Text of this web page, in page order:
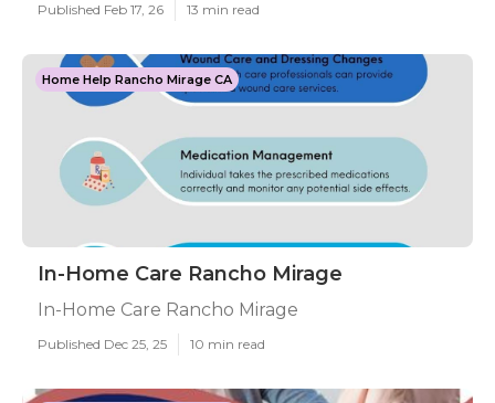
Published Feb 17, 26 13 min read
Home Help Rancho Mirage CA
In-Home Care Rancho Mirage
In-Home Care Rancho Mirage
Published Dec 25, 25 10 min read